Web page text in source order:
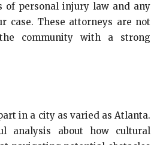
of personal injury law and any
case. These attorneys are not
community with a strong
in a city as varied as Atlanta.
analysis about how cultural